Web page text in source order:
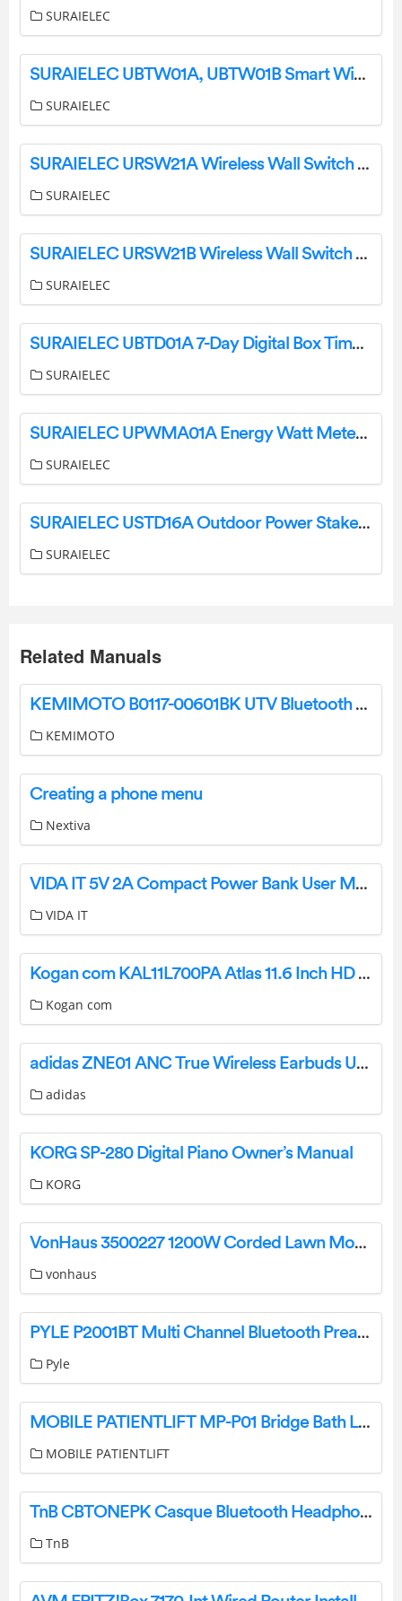
SURAIELEC
SURAIELEC UBTW01A, UBTW01B Smart WiFi Box Timer Switch Instruction Manual
SURAIELEC
SURAIELEC URSW21A Wireless Wall Switch Remote User Manual
SURAIELEC
SURAIELEC URSW21B Wireless Wall Switch Outlet User Manual
SURAIELEC
SURAIELEC UBTD01A 7-Day Digital Box Timer Switch User Guide
SURAIELEC
SURAIELEC UPWMA01A Energy Watt Meter Instruction Manual
SURAIELEC
SURAIELEC USTD16A Outdoor Power Stake User Manual
SURAIELEC
Related Manuals
KEMIMOTO B0117-00601BK UTV Bluetooth Soundbar User Guide
KEMIMOTO
Creating a phone menu
Nextiva
VIDA IT 5V 2A Compact Power Bank User Manual
VIDA IT
Kogan com KAL11L700PA Atlas 11.6 Inch HD Celeron L700 Laptop User Guide
Kogan com
adidas ZNE01 ANC True Wireless Earbuds User Guide
adidas
KORG SP-280 Digital Piano Owner’s Manual
KORG
VonHaus 3500227 1200W Corded Lawn Mower User Manual
vonhaus
PYLE P2001BT Multi Channel Bluetooth Preamplifier Receiver User Manual
Pyle
MOBILE PATIENTLIFT MP-P01 Bridge Bath Lift User Manual Specifications:
MOBILE PATIENTLIFT
TnB CBTONEPK Casque Bluetooth Headphone Instructions
TnB